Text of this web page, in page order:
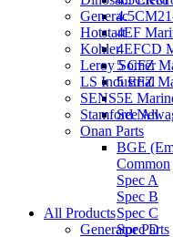
4EF
4EFCD
5 CFZ
5 EFZ
5E
See All
Onan Parts
BGE
Common
Spec A
Spec B
Spec C
Spec D
Generac
Hotstart
Kohler
Leroy Somer
LS Industrial
SENS
Stamford
All Products
Generator Parts